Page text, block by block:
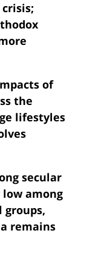
of
the
lifestyles
secular
among
groups,
remains